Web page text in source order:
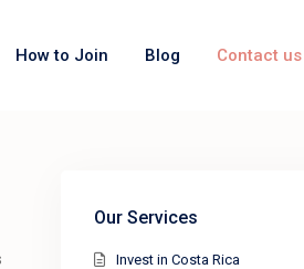
How to Join Blog Contact us
Our Services
Invest in Costa Rica